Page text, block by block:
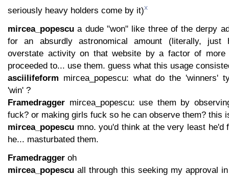
seriously heavy holders come by it)x
mircea_popescu a dude "won" like three of the derpy
for an absurdly astronomical amount (literally, just
overstate activity on that website by a factor of more
proceeded to... use them. guess what this usage
asciilifeform mircea_popescu: what do the 'winners'
'win' ?
Framedragger mircea_popescu: use them by
fuck? or making girls fuck so he can observe them? this
mircea_popescu mno. you'd think at the very least he'd
he... masturbated them.
Framedragger oh
mircea_popescu all through this seeking my approval